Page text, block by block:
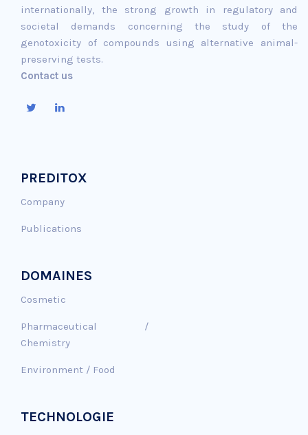
internationally, the strong growth in regulatory and
societal demands concerning the study of the
genotoxicity of compounds using alternative animal-
preserving tests.
Contact us
PREDITOX
Company
Publications
DOMAINES
Cosmetic
Pharmaceutical /
Chemistry
Environment / Food
TECHNOLOGIE